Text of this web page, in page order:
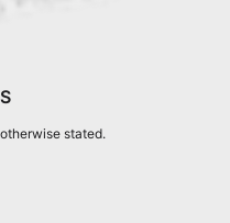
stated.